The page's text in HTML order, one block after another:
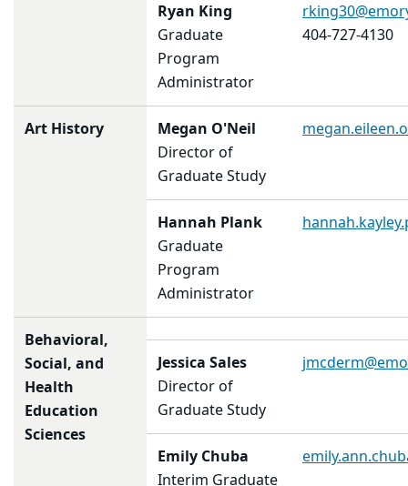
Ryan King
Graduate
Program
Administrator
404-727-4130
Art History
Megan O'Neil
Director of
Graduate Study
Hannah Plank
Graduate
Program
Administrator
Behavioral,
Social, and
Health
Education
Sciences
Jessica Sales
Director of
Graduate Study
Emily Chuba
Interim Graduate